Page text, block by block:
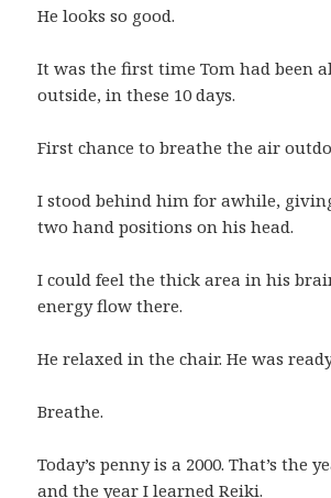
He looks so good.
It was the first time Tom had been
outside, in these 10 days.
First chance to breathe the air
I stood behind him for awhile,
two hand positions on his head.
I could feel the thick area in his
energy flow there.
He relaxed in the chair. He was
Breathe.
Today’s penny is a 2000. That’s the
and the year I learned Reiki.